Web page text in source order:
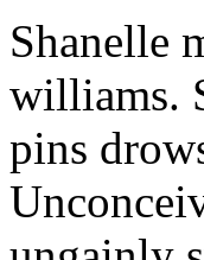
Shanelle
williams.
pins